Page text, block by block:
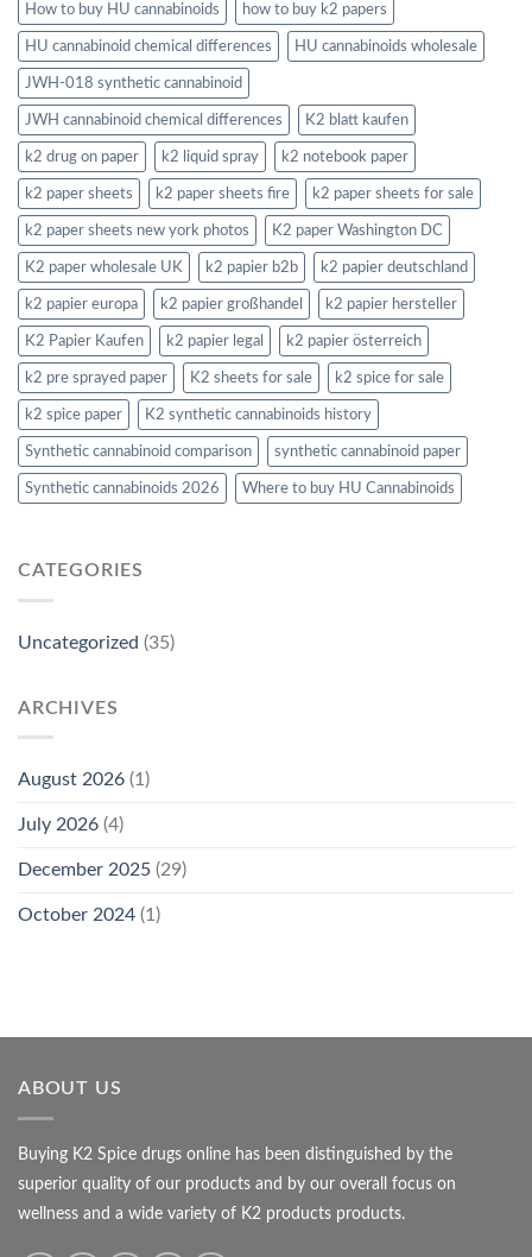
How to buy HU cannabinoids how to buy k2 papers
HU cannabinoid chemical differences HU cannabinoids wholesale
JWH-018 synthetic cannabinoid
JWH cannabinoid chemical differences K2 blatt kaufen
k2 drug on paper k2 liquid spray k2 notebook paper
k2 paper sheets k2 paper sheets fire k2 paper sheets for sale
k2 paper sheets new york photos K2 paper Washington DC
K2 paper wholesale UK k2 papier b2b k2 papier deutschland
k2 papier europa k2 papier großhandel k2 papier hersteller
K2 Papier Kaufen k2 papier legal k2 papier österreich
k2 pre sprayed paper K2 sheets for sale k2 spice for sale
k2 spice paper K2 synthetic cannabinoids history
Synthetic cannabinoid comparison synthetic cannabinoid paper
Synthetic cannabinoids 2026 Where to buy HU Cannabinoids
CATEGORIES
Uncategorized (35)
ARCHIVES
August 2026 (1)
July 2026 (4)
December 2025 (29)
October 2024 (1)
ABOUT US
Buying K2 Spice drugs online has been distinguished by the
superior quality of our products and by our overall focus on
wellness and a wide variety of K2 products products.